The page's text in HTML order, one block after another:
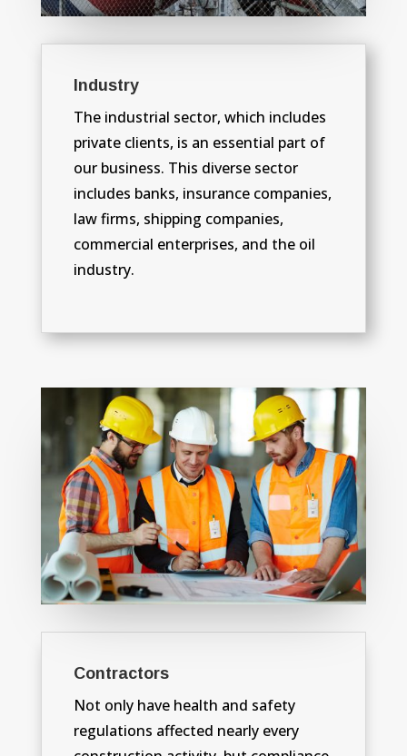
Industry
The industrial sector, which includes
private clients, is an essential part of
our business. This diverse sector
includes banks, insurance companies,
law firms, shipping companies,
commercial enterprises, and the oil
industry.
Contractors
Not only have health and safety
regulations affected nearly every